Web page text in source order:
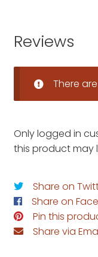
Reviews
There
Only logged in
this product may
Share on
Share on
Pin this
Share via